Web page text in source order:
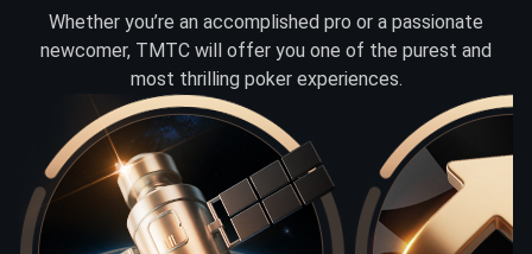
Whether you’re an accomplished pro or a passionate
newcomer, TMTC will offer you one of the purest and
most thrilling poker experiences.